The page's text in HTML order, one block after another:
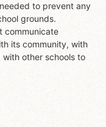
to prevent any
grounds.
communicate
its community, with
other schools to